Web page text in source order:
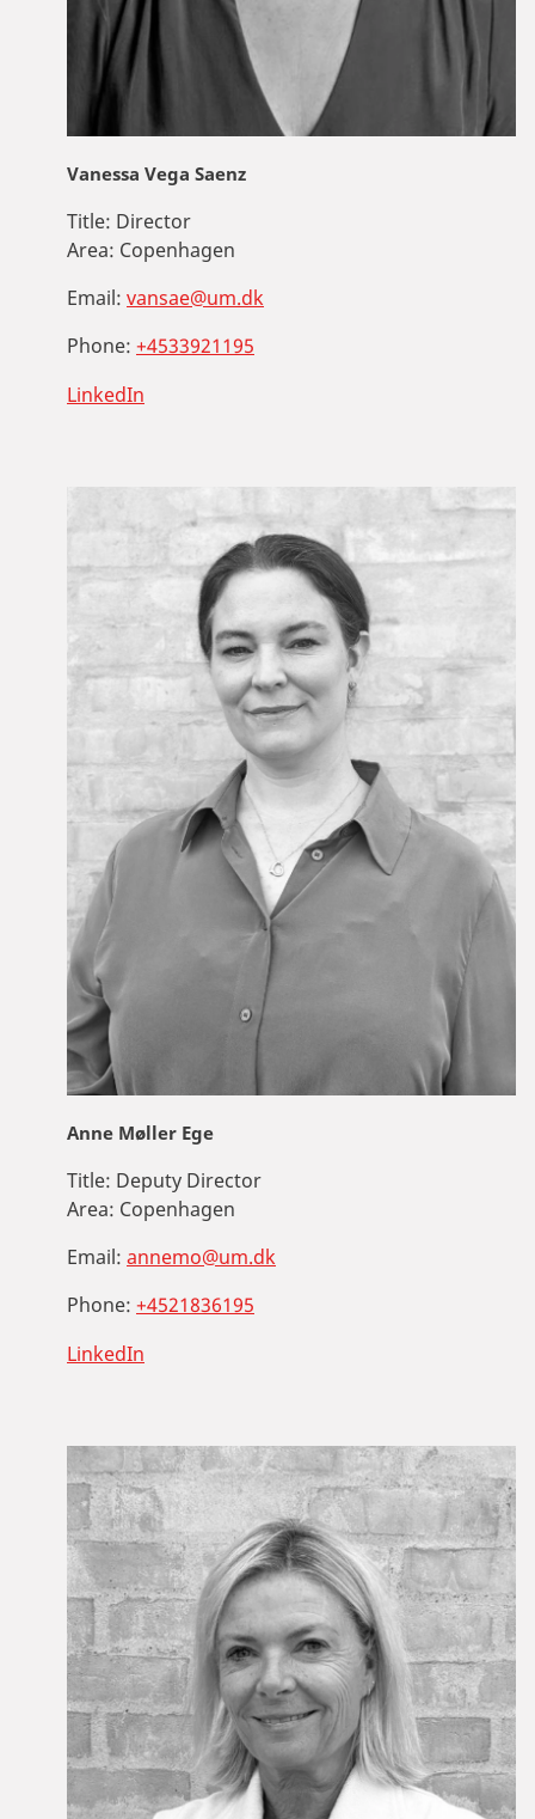
Vanessa Vega Saenz
Title: Director
Area: Copenhagen
Email: vansae@um.dk
Phone: +4533921195
LinkedIn
Anne Møller Ege
Title: Deputy Director
Area: Copenhagen
Email: annemo@um.dk
Phone: +4521836195
LinkedIn